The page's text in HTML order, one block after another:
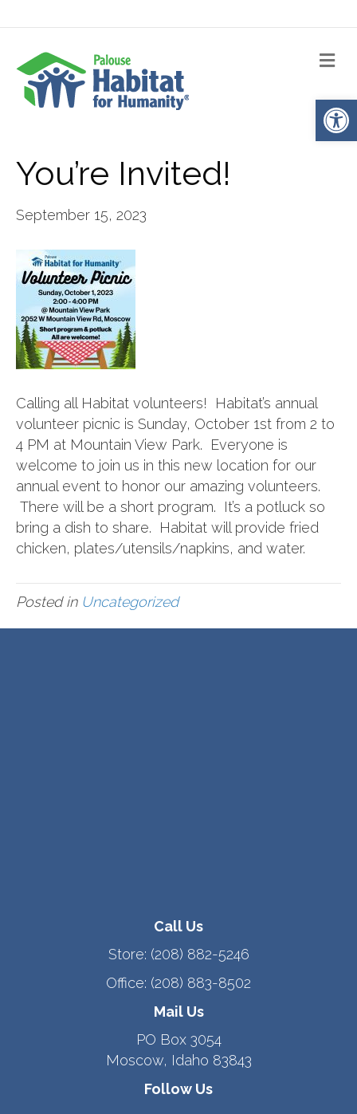
You’re Invited!
September 15, 2023
Calling all Habitat volunteers! Habitat’s annual
volunteer picnic is Sunday, October 1st from 2 to
4 PM at Mountain View Park. Everyone is
welcome to join us in this new location for our
annual event to honor our amazing volunteers.
There will be a short program. It’s a potluck so
bring a dish to share. Habitat will provide fried
chicken, plates/utensils/napkins, and water.
Posted in Uncategorized
Call Us
Store: (208) 882-5246
Office: (208) 883-8502
Mail Us
PO Box 3054
Moscow, Idaho 83843
Follow Us